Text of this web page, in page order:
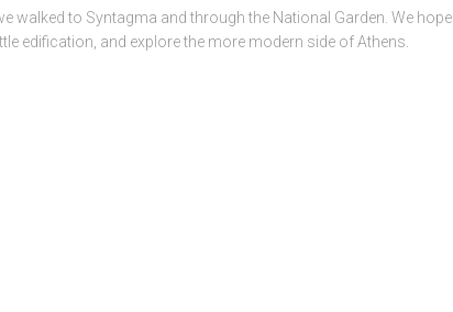
walked to Syntagma and through the National Garden. We hope
edification, and explore the more modern side of Athens.